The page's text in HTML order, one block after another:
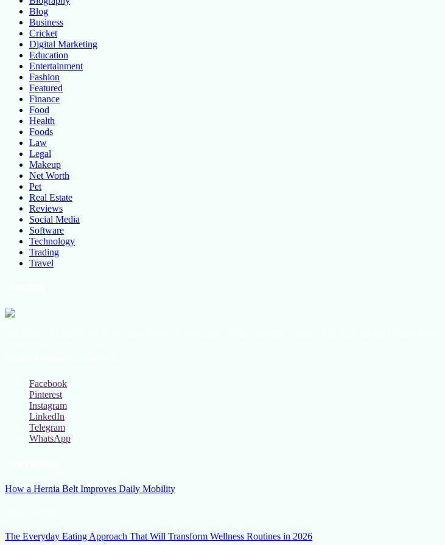
Blog
Business
Cricket
Digital Marketing
Education
Entertainment
Fashion
Featured
Finance
Food
Health
Foods
Law
Legal
Makeup
Net Worth
Pet
Real Estate
Reviews
Social Media
Software
Technology
Trading
Travel
Facebook
Pinterest
Instagram
LinkedIn
Telegram
WhatsApp
How a Hernia Belt Improves Daily Mobility
The Everyday Eating Approach That Will Transform Wellness Routines in 2026